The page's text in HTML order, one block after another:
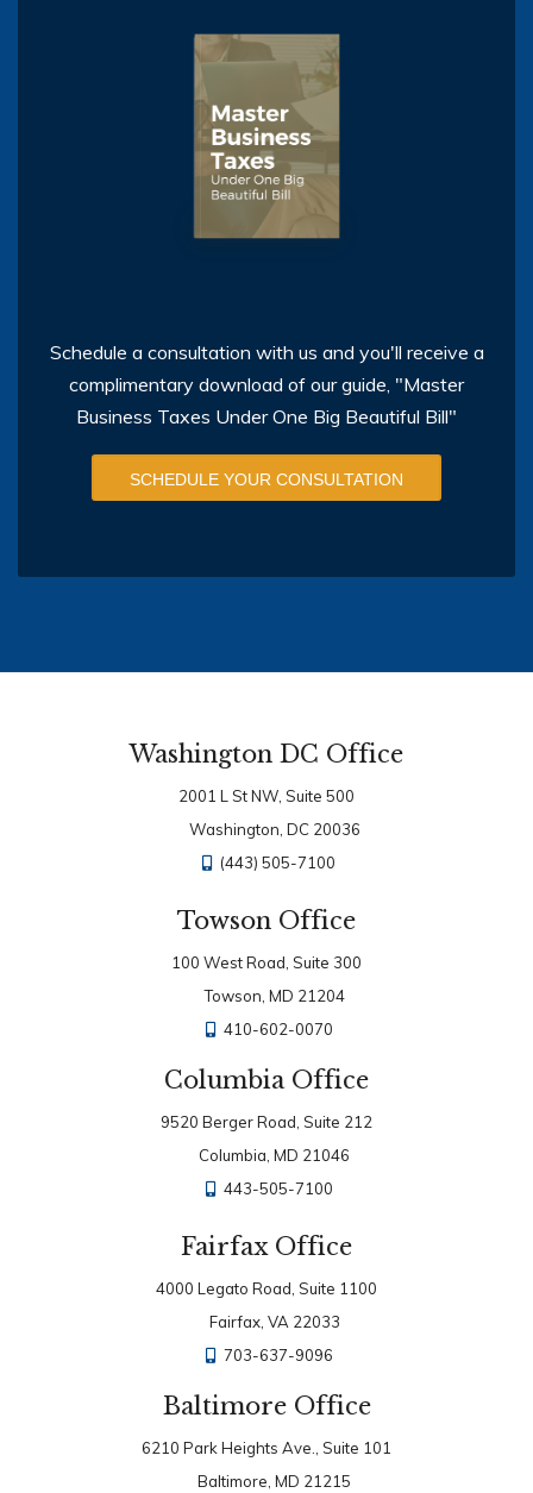
Schedule a consultation with us and you'll receive a
complimentary download of our guide, "Master
Business Taxes Under One Big Beautiful Bill"
SCHEDULE YOUR CONSULTATION
Washington DC Office
2001 L St NW, Suite 500
Washington, DC 20036
(443) 505-7100
Towson Office
100 West Road, Suite 300
Towson, MD 21204
410-602-0070
Columbia Office
9520 Berger Road, Suite 212
Columbia, MD 21046
443-505-7100
Fairfax Office
4000 Legato Road, Suite 1100
Fairfax, VA 22033
703-637-9096
Baltimore Office
6210 Park Heights Ave., Suite 101
Baltimore, MD 21215